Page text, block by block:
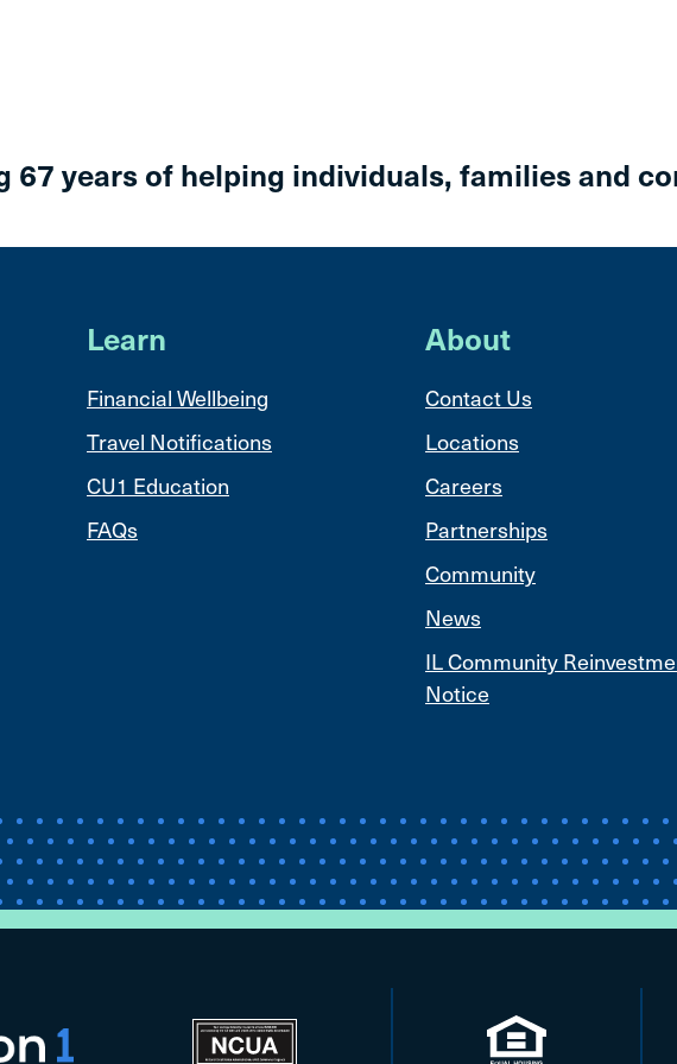
years of helping individuals, families and
Learn
Financial Wellbeing
Travel Notifications
CU1 Education
FAQs
About
Contact Us
Locations
Careers
Partnerships
Community
News
IL Community
Notice